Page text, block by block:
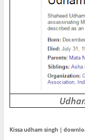
Kissa udham singh |